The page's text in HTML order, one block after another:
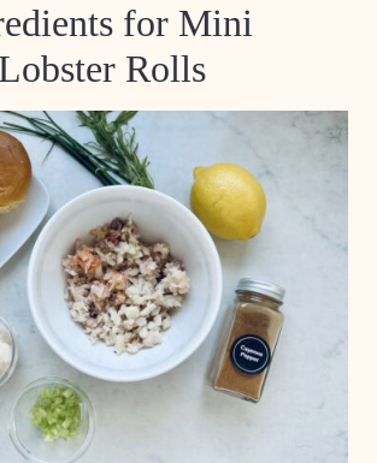
for Mini
Rolls